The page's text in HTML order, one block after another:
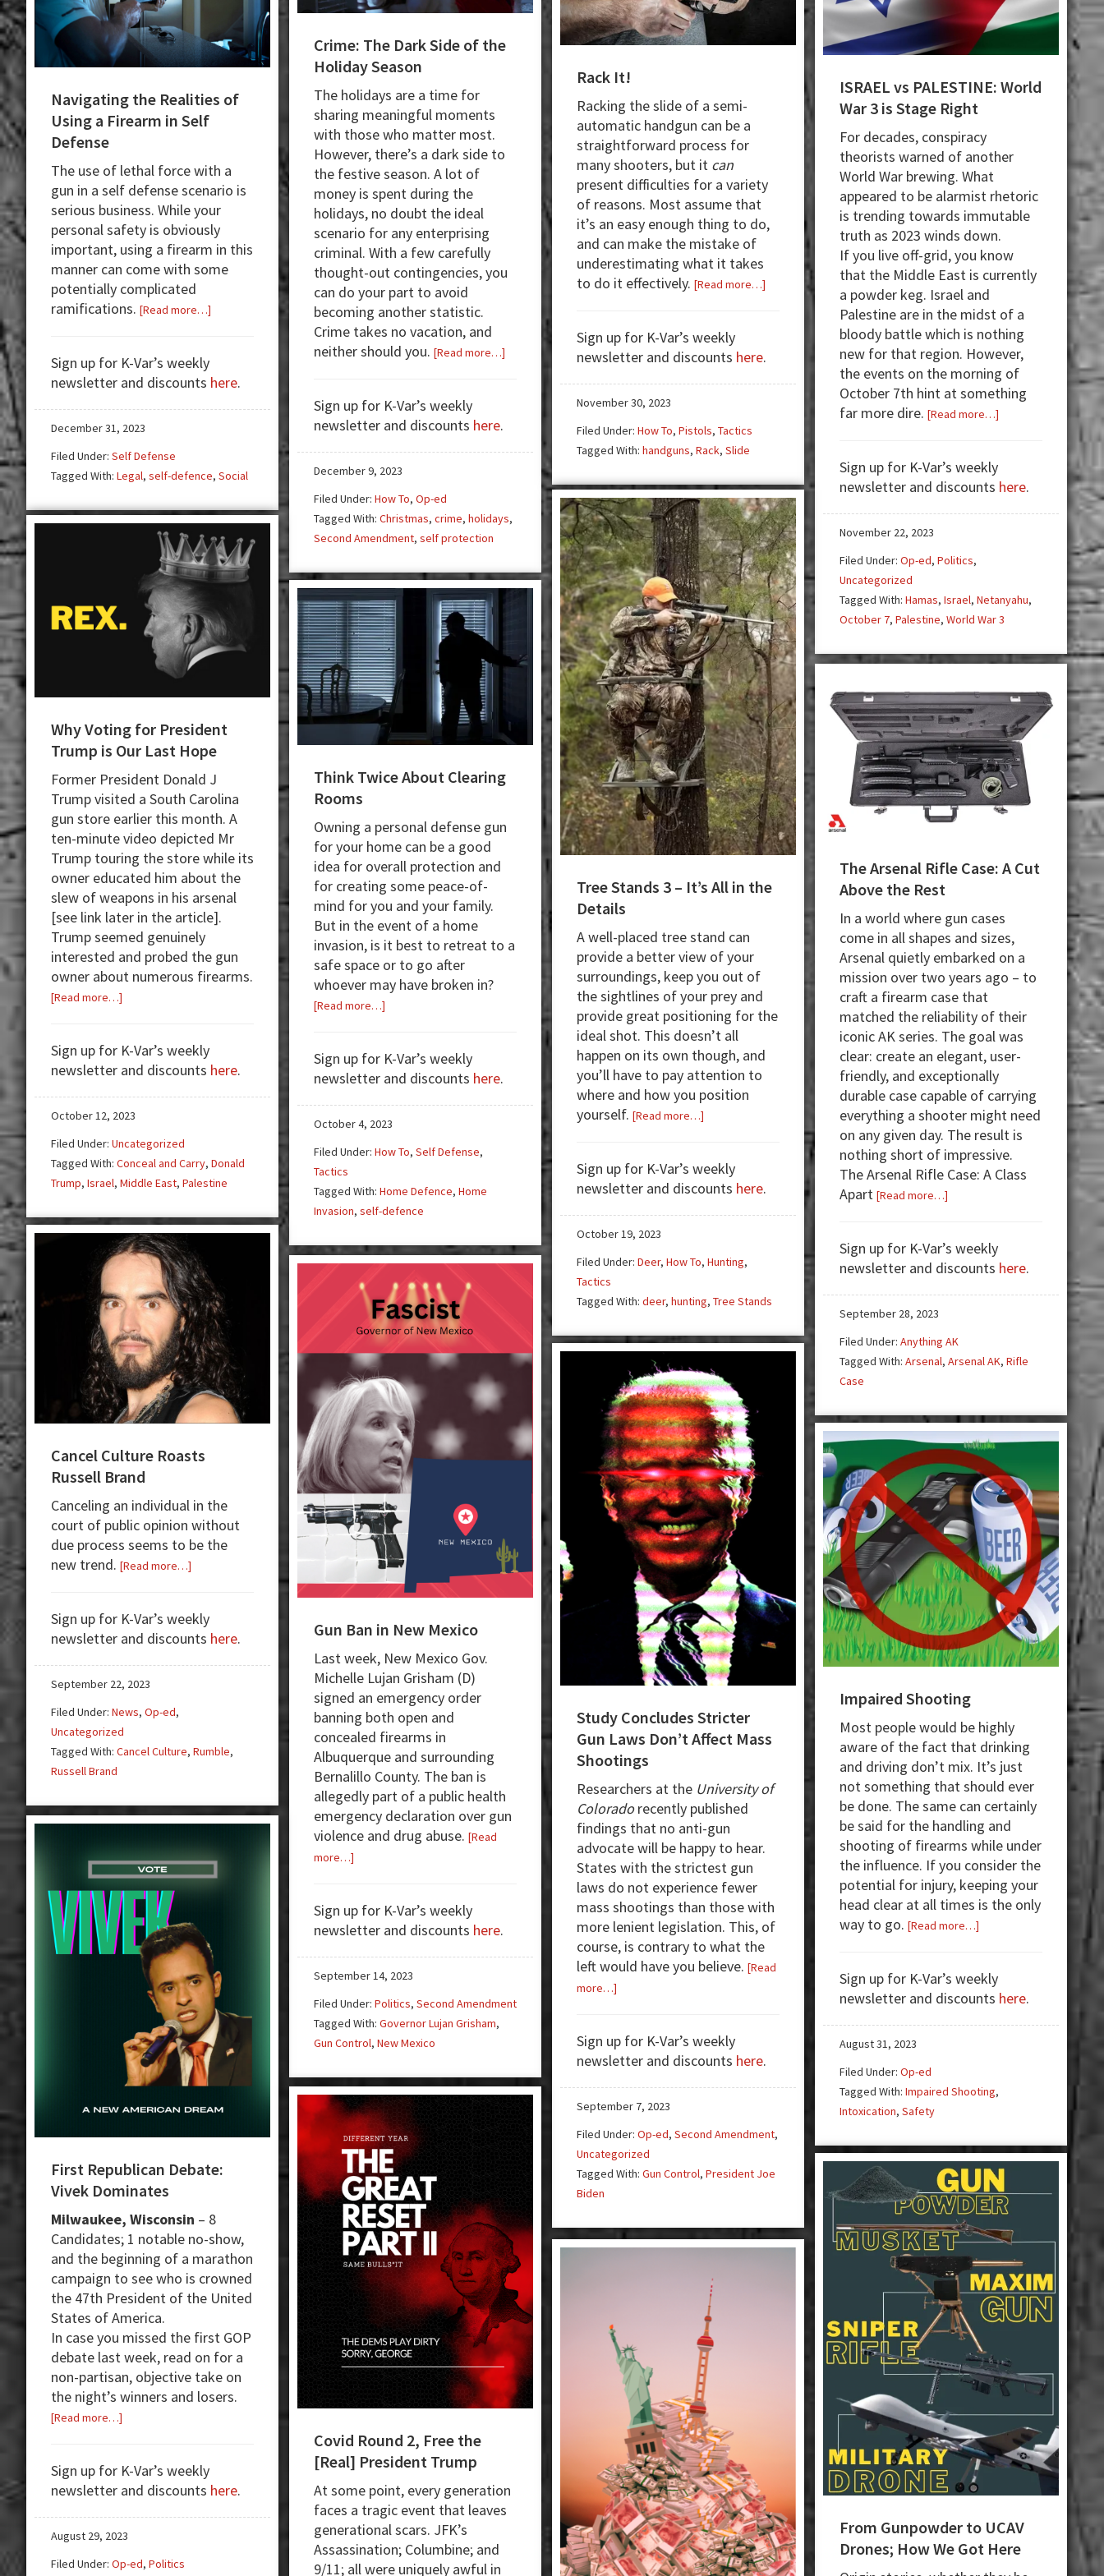
Navigating the Realities of
Using a Firearm in Self
Defense
The use of lethal force with a
gun in a self defense scenario is
serious business. While your
personal safety is obviously
important, using a firearm in this
manner can come with some
potentially complicated
ramifications. [Read more…]
of
Using
Self
Defense
Sign up for K-Var’s weekly
newsletter and discounts here.
December 31, 2023
Filed Under: Self Defense
Tagged With: Legal, self-defence, Social
Crime: The Dark Side of the
Holiday Season
The holidays are a time for
sharing meaningful moments
with those who matter most.
However, there’s a dark side to
the festive season. A lot of
money is spent during the
holidays, no doubt the ideal
scenario for any enterprising
criminal. With a few carefully
thought-out contingencies, you
can do your part to avoid
becoming another statistic.
Crime takes no vacation, and
neither should you. [Read more…]about
of
Sign up for K-Var’s weekly
newsletter and discounts here.
December 9, 2023
Filed Under: How To, Op-ed
Tagged With: Christmas, crime, holidays,
Second Amendment, self protection
Rack It!
Racking the slide of a semi-
automatic handgun can be a
straightforward process for
many shooters, but it can
present difficulties for a variety
of reasons. Most assume that
it’s an easy enough thing to do,
and can make the mistake of
underestimating what it takes
to do it effectively. [Read more…]about
Sign up for K-Var’s weekly
newsletter and discounts here.
November 30, 2023
Filed Under: How To, Pistols, Tactics
Tagged With: handguns, Rack, Slide
ISRAEL vs PALESTINE: World
War 3 is Stage Right
For decades, conspiracy
theorists warned of another
World War brewing. What
appeared to be alarmist rhetoric
is trending towards immutable
truth as 2023 winds down.
If you live off-grid, you know
that the Middle East is currently
a powder keg. Israel and
Palestine are in the midst of a
bloody battle which is nothing
new for that region. However,
the events on the morning of
October 7th hint at something
far more dire. [Read more…]about
PALESTINE:
World
War
Sign up for K-Var’s weekly
newsletter and discounts here.
November 22, 2023
Filed Under: Op-ed, Politics,
Uncategorized
Tagged With: Hamas, Israel, Netanyahu,
October 7, Palestine, World War 3
Tree Stands 3 – It’s All in the
Details
A well-placed tree stand can
provide a better view of your
surroundings, keep you out of
the sightlines of your prey and
provide great positioning for the
ideal shot. This doesn’t all
happen on its own though, and
you’ll have to pay attention to
where and how you position
yourself. [Read more…]about
3
–
It’s
the
Sign up for K-Var’s weekly
newsletter and discounts here.
October 19, 2023
Filed Under: Deer, How To, Hunting,
Tactics
Tagged With: deer, hunting, Tree Stands
Why Voting for President
Trump is Our Last Hope
Former President Donald J
Trump visited a South Carolina
gun store earlier this month. A
ten-minute video depicted Mr
Trump touring the store while its
owner educated him about the
slew of weapons in his arsenal
[see link later in the article].
Trump seemed genuinely
interested and probed the gun
owner about numerous firearms.
[Read more…]
for
President
Trump
is
Sign up for K-Var’s weekly
newsletter and discounts here.
October 12, 2023
Filed Under: Uncategorized
Tagged With: Conceal and Carry, Donald
Trump, Israel, Middle East, Palestine
Think Twice About Clearing
Rooms
Owning a personal defense gun
for your home can be a good
idea for overall protection and
for creating some peace-of-
mind for you and your family.
But in the event of a home
invasion, is it best to retreat to a
safe space or to go after
whoever may have broken in?
[Read more…]about
About
Clearing
Rooms
Sign up for K-Var’s weekly
newsletter and discounts here.
October 4, 2023
Filed Under: How To, Self Defense,
Tactics
Tagged With: Home Defence, Home
Invasion, self-defence
The Arsenal Rifle Case: A Cut
Above the Rest
In a world where gun cases
come in all shapes and sizes,
Arsenal quietly embarked on a
mission over two years ago – to
craft a firearm case that
matched the reliability of their
iconic AK series. The goal was
clear: create an elegant, user-
friendly, and exceptionally
durable case capable of carrying
everything a shooter might need
on any given day. The result is
nothing short of impressive.
The Arsenal Rifle Case: A Class
Apart [Read more…]about
Rifle
Case:
A
Sign up for K-Var’s weekly
newsletter and discounts here.
September 28, 2023
Filed Under: Anything AK
Tagged With: Arsenal, Arsenal AK, Rifle
Case
Cancel Culture Roasts
Russell Brand
Canceling an individual in the
court of public opinion without
due process seems to be the
new trend. [Read more…]
Roasts
Russell
Brand
Sign up for K-Var’s weekly
newsletter and discounts here.
September 22, 2023
Filed Under: News, Op-ed,
Uncategorized
Tagged With: Cancel Culture, Rumble,
Russell Brand
Gun Ban in New Mexico
Last week, New Mexico Gov.
Michelle Lujan Grisham (D)
signed an emergency order
banning both open and
concealed firearms in
Albuquerque and surrounding
Bernalillo County. The ban is
allegedly part of a public health
emergency declaration over gun
violence and drug abuse. [Read
more…]about
in
New
Mexico
Sign up for K-Var’s weekly
newsletter and discounts here.
September 14, 2023
Filed Under: Politics, Second Amendment
Tagged With: Governor Lujan Grisham,
Gun Control, New Mexico
Study Concludes Stricter
Gun Laws Don’t Affect Mass
Shootings
Researchers at the University of
Coloradorecently published
findings that no anti-gun
advocate will be happy to hear.
States with the strictest gun
laws do not experience fewer
mass shootings than those with
more lenient legislation. This, of
course, is contrary to what the
left would have you believe. [Read
more…]about
Stricter
Gun
Laws
Don’t
Shootings
Sign up for K-Var’s weekly
newsletter and discounts here.
September 7, 2023
Filed Under: Op-ed, Second Amendment,
Uncategorized
Tagged With: Gun Control, President Joe
Biden
Impaired Shooting
Most people would be highly
aware of the fact that drinking
and driving don’t mix. It’s just
not something that should ever
be done. The same can certainly
be said for the handling and
shooting of firearms while under
the influence. If you consider the
potential for injury, keeping your
head clear at all times is the only
way to go. [Read more…]about
Sign up for K-Var’s weekly
newsletter and discounts here.
August 31, 2023
Filed Under: Op-ed
Tagged With: Impaired Shooting,
Intoxication, Safety
First Republican Debate:
Vivek Dominates
Milwaukee, Wisconsin – 8
Candidates; 1 notable no-show,
and the beginning of a marathon
campaign to see who is crowned
the 47th President of the United
States of America.
In case you missed the first GOP
debate last week, read on for a
non-partisan, objective take on
the night’s winners and losers.
[Read more…]
Debate:
Vivek
Dominates
Sign up for K-Var’s weekly
newsletter and discounts here.
August 29, 2023
Filed Under: Op-ed, Politics
Covid Round 2, Free the
[Real] President Trump
At some point, every generation
faces a tragic event that leaves
generational scars. JFK’s
Assassination; Columbine; and
9/11; all were uniquely awful in
From Gunpowder to UCAV
Drones; How We Got Here